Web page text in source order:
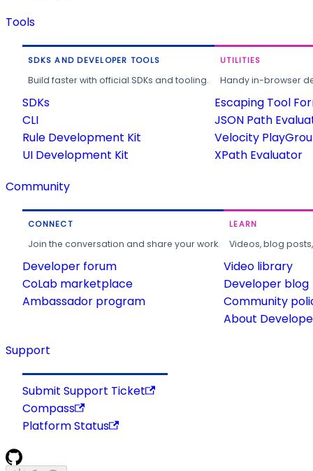
Tools
SDKS AND DEVELOPER TOOLS
Build faster with official SDKs and tooling.
SDKs
CLI
Rule Development Kit
UI Development Kit
UTILITIES
Handy in-browser
Escaping Tool
JSON Path
Velocity
XPath Evaluator
Community
CONNECT
Join the conversation and share your work.
Developer forum
CoLab marketplace
Ambassador program
LEARN
Videos, blog
Video library
Developer blog
Community
About
Support
Submit Support Ticket
Compass
Platform Status